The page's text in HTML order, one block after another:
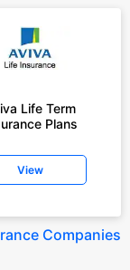
Life Term
Plans
View
Companies